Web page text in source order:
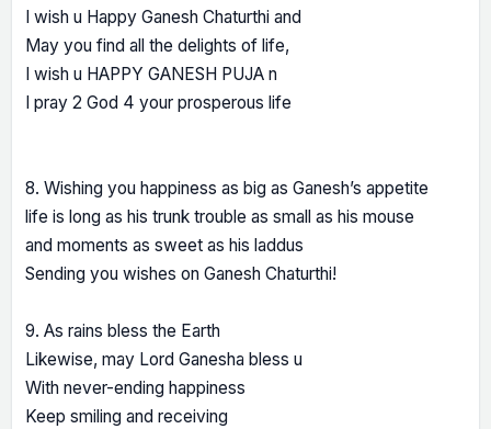
I wish u Happy Ganesh Chaturthi and
May you find all the delights of life,
I wish u HAPPY GANESH PUJA n
I pray 2 God 4 your prosperous life
8. Wishing you happiness as big as Ganesh’s appetite
life is long as his trunk trouble as small as his mouse
and moments as sweet as his laddus
Sending you wishes on Ganesh Chaturthi!
9. As rains bless the Earth
Likewise, may Lord Ganesha bless u
With never-ending happiness
Keep smiling and receiving